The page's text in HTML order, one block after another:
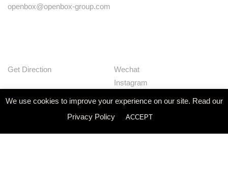
openbox@openbox-group.com
Get Direction
Wechat
Instagram
Huaban
Linkedin
We use cookies to improve your experience on our site. Read our
Privacy Policy
ACCEPT